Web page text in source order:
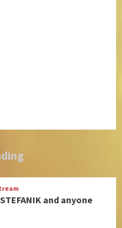
and anyone